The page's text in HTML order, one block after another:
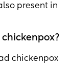
present in
chickenpox